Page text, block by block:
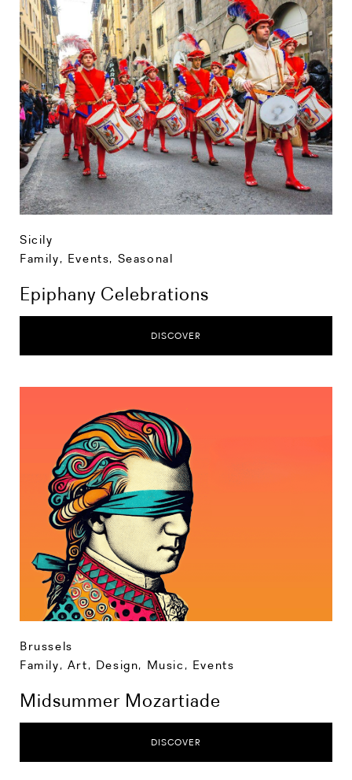
Sicily
Family, Events, Seasonal
Epiphany Celebrations
DISCOVER
Brussels
Family, Art, Design, Music , Events
Midsummer Mozartiade
DISCOVER